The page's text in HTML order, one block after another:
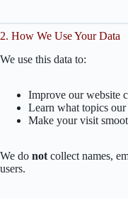
2. How We Use Your Data
We use this data to:
Improve our website
Learn what topics our
Make your visit
We do not collect names,
users.